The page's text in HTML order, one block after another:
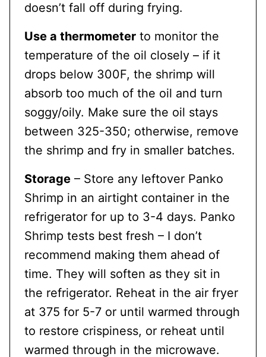
doesn’t fall off during frying.
Use a thermometer to monitor the
temperature of the oil closely – if it
drops below 300F, the shrimp will
absorb too much of the oil and turn
soggy/oily. Make sure the oil stays
between 325-350; otherwise, remove
the shrimp and fry in smaller batches.
Storage – Store any leftover Panko
Shrimp in an airtight container in the
refrigerator for up to 3-4 days. Panko
Shrimp tests best fresh – I don’t
recommend making them ahead of
time. They will soften as they sit in
the refrigerator. Reheat in the air fryer
at 375 for 5-7 or until warmed through
to restore crispiness, or reheat until
warmed through in the microwave.